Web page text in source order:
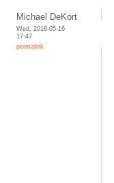
Michael DeKort
Wed, 2018-05-16
17:47
permalink